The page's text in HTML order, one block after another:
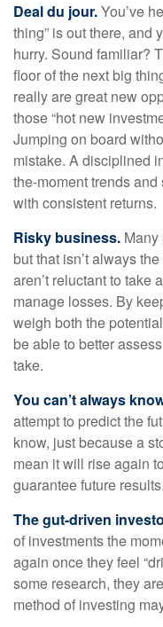
Deal du jour.You’ve
thing” is out there, and
hurry. Sound familiar?
floor of the next big
really are great new
those “hot new
Jumping on board
mistake. A disciplined
the-moment trends
with consistent returns.
Risky business. Many
but that isn’t always
aren’t reluctant to take
manage losses. By
weigh both the
be able to better
take.
You can’t always
attempt to predict the
know, just because a
mean it will rise again
guarantee future results.
The gut-driven
of investments the
again once they feel
some research, they
method of investing